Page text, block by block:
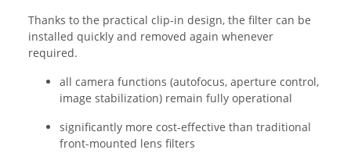
Thanks to the practical clip-in design, the filter can be
installed quickly and removed again whenever
required.
all camera functions (autofocus, aperture control,
image stabilization) remain fully operational
significantly more cost-effective than traditional
front-mounted lens filters